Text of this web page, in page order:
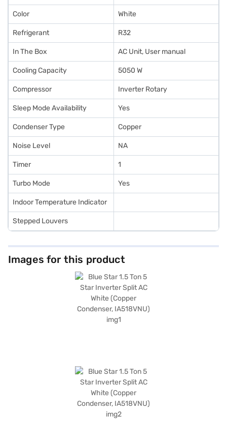
Color White
Refrigerant R32
In The Box AC Unit, User manual
Cooling Capacity 5050 W
Compressor Inverter Rotary
Sleep Mode Availability Yes
Condenser Type Copper
Noise Level NA
Timer 1
Turbo Mode Yes
Indoor Temperature Indicator
Stepped Louvers
Images for this product